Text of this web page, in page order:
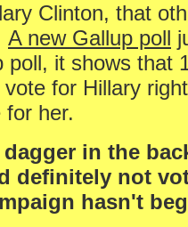
Clinton, that
A new Gallup poll
poll, it shows that
for Hillary
her.
in the
definitely not
hasn't